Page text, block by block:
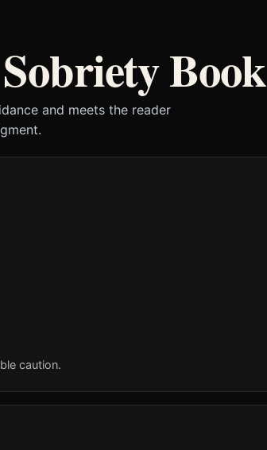
Book
and meets the reader
caution.